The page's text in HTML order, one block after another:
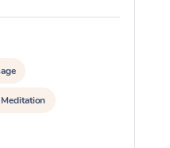
Meditation